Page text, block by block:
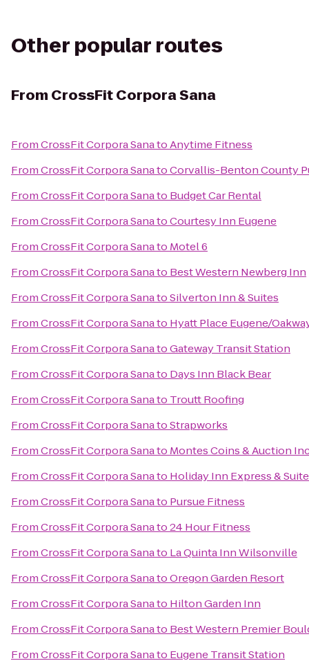
Other popular routes
From CrossFit Corpora Sana
FromCrossFit Corpora SanatoAnytime Fitness
FromCrossFit Corpora SanatoCorvallis-Benton County
FromCrossFit Corpora Sanato Budget Car Rental
FromCrossFit Corpora SanatoCourtesy Inn Eugene
FromCrossFit Corpora Sanato Motel 6
FromCrossFit Corpora Sanato Best Western Newberg Inn
FromCrossFit Corpora SanatoSilverton Inn & Suites
FromCrossFit Corpora Sanato Hyatt Place Eugene/
FromCrossFit Corpora SanatoGateway Transit Station
FromCrossFit Corpora Sanato Days Inn Black Bear
FromCrossFit Corpora Sanato Troutt Roofing
FromCrossFit Corpora SanatoStrapworks
FromCrossFit Corpora Sanato Montes Coins & Auction
FromCrossFit Corpora Sanato Holiday Inn Express &
FromCrossFit Corpora Sanato Pursue Fitness
FromCrossFit Corpora Sanato24 Hour Fitness
FromCrossFit Corpora Sanato La Quinta Inn Wilsonville
FromCrossFit Corpora SanatoOregon Garden Resort
FromCrossFit Corpora Sanato Hilton Garden Inn
FromCrossFit Corpora Sanato Best Western Premier
FromCrossFit Corpora Sanato Eugene Transit Station